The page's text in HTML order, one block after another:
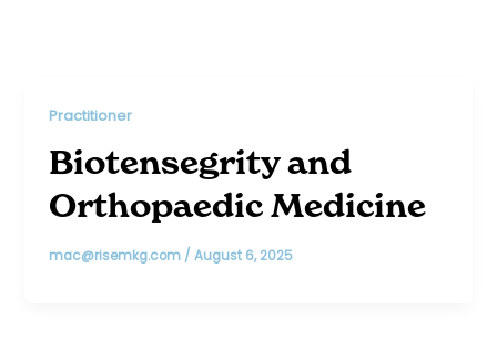
Practitioner
Biotensegrity and
Orthopaedic Medicine
mac@risemkg.com /August 6, 2025